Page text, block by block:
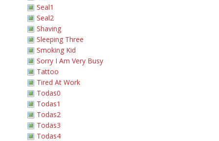
Seal1
Seal2
Shaving
Sleeping Three
Smoking Kid
Sorry I Am Very Busy
Tattoo
Tired At Work
Todas0
Todas1
Todas2
Todas3
Todas4